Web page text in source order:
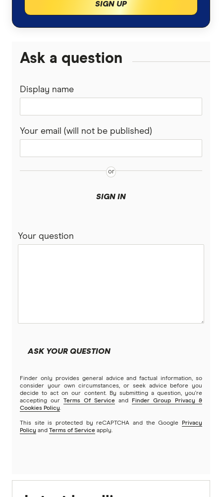
SIGN UP
Ask a question
Display name
Your email (will not be published)
SIGN IN
Your question
ASK YOUR QUESTION
Finder only provides general advice and factual information, so
consider your own circumstances, or seek advice before you
decide to act on our content. By submitting a question, you're
accepting our
Terms Of Service and
Finder Group Privacy &
Cookies Policy.
This site is protected by reCAPTCHA and the Google
Privacy
Policy and Terms of Service apply.